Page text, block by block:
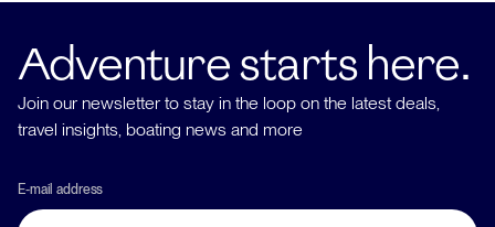
Adventure starts here.
Join our newsletter to stay in the loop on the latest deals,
travel insights, boating news and more
E-mail address